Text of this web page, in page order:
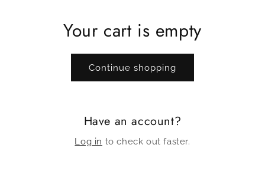
Your cart is empty
Continue shopping
Have an account?
Log in to check out faster.